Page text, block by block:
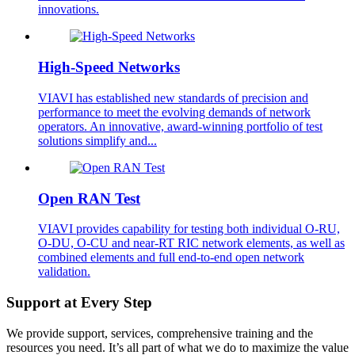
innovations.
High-Speed Networks
VIAVI has established new standards of precision and
performance to meet the evolving demands of network
operators. An innovative, award-winning portfolio of test
solutions simplify and...
Open RAN Test
VIAVI provides capability for testing both individual O-RU,
O-DU, O-CU and near-RT RIC network elements, as well as
combined elements and full end-to-end open network
validation.
Support at Every Step
We provide support, services, comprehensive training and the
resources you need. It’s all part of what we do to maximize the value